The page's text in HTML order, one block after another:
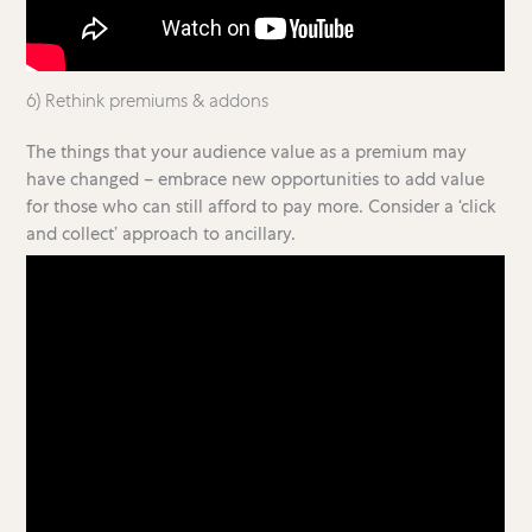
6) Rethink premiums & addons
The things that your audience value as a premium may
have changed – embrace new opportunities to add value
for those who can still afford to pay more. Consider a ‘click
and collect’ approach to ancillary.